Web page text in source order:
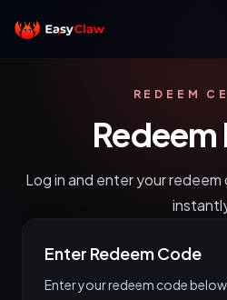
REDEEM
Redeem
Log in and enter your
Enter Redeem Code
Enter your redeem code